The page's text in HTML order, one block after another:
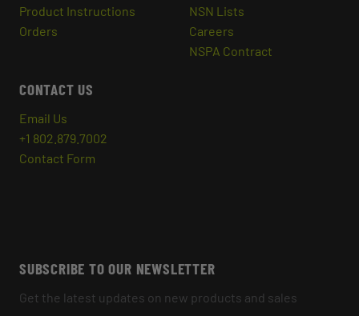
Product Instructions
Orders
NSN Lists
Careers
NSPA Contract
CONTACT US
Email Us
+1 802.879.7002
Contact Form
SUBSCRIBE TO OUR NEWSLETTER
Get the latest updates on new products and sales